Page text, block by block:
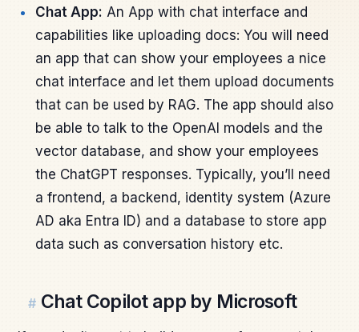
Chat App: An App with chat interface and
capabilities like uploading docs: You will need
an app that can show your employees a nice
chat interface and let them upload documents
that can be used by RAG. The app should also
be able to talk to the OpenAI models and the
vector database, and show your employees
the ChatGPT responses. Typically, you’ll need
a frontend, a backend, identity system (Azure
AD aka Entra ID) and a database to store app
data such as conversation history etc.
# Chat Copilot app by Microsoft